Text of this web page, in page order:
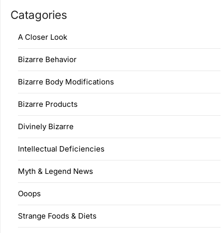
Catagories
A Closer Look
Bizarre Behavior
Bizarre Body Modifications
Bizarre Products
Divinely Bizarre
Intellectual Deficiencies
Myth & Legend News
Ooops
Strange Foods & Diets